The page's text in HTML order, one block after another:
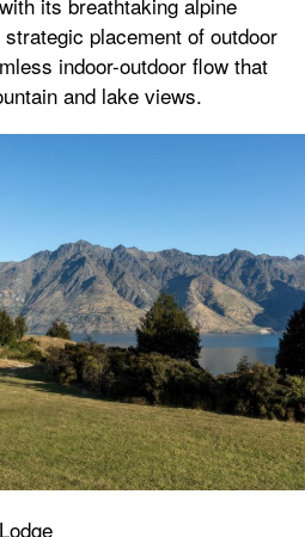
placement of outdoor
indoor-outdoor flow that
and lake views.